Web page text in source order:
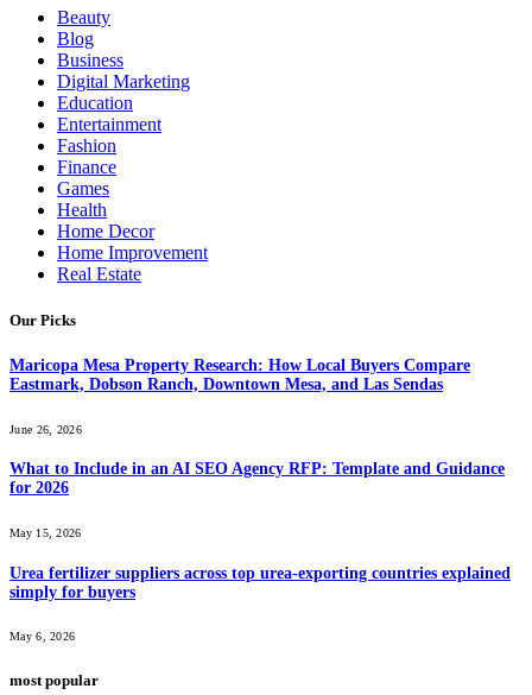
Beauty
Blog
Business
Digital Marketing
Education
Entertainment
Fashion
Finance
Games
Health
Home Decor
Home Improvement
Real Estate
Our Picks
Maricopa Mesa Property Research: How Local Buyers Compare
Eastmark, Dobson Ranch, Downtown Mesa, and Las Sendas
June 26, 2026
What to Include in an AI SEO Agency RFP: Template and Guidance
for 2026
May 15, 2026
Urea fertilizer suppliers across top urea-exporting countries explained
simply for buyers
May 6, 2026
most popular